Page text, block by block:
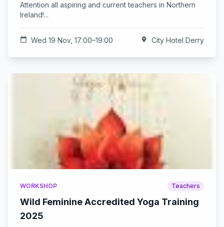
Attention all aspiring and current teachers in Northern
Ireland!...
calendar_today Wed 19 Nov, 17:00–19:00 location_on City Hotel Derry
WORKSHOP Teachers
Wild Feminine Accredited Yoga Training
2025